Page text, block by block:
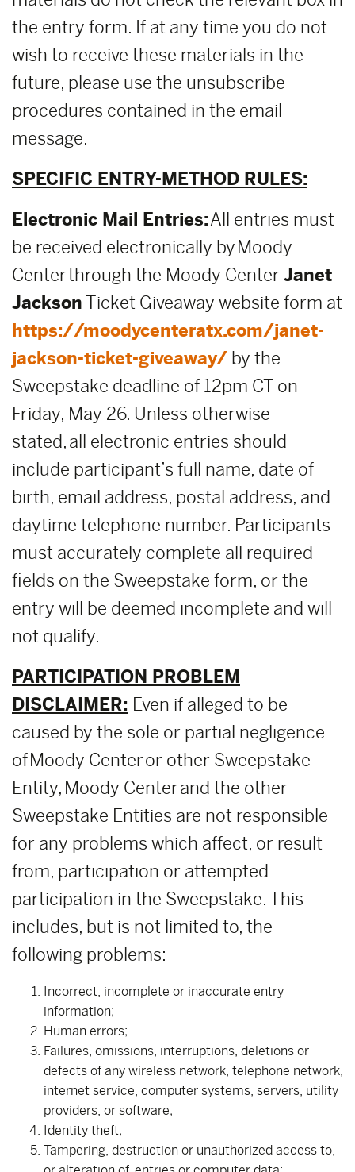
the entry form. If at any time you do not
wish to receive these materials in the
future, please use the unsubscribe
procedures contained in the email
message.
SPECIFIC ENTRY-METHOD RULES:
Electronic Mail Entries:All entries must
be received electronically by Moody
Center through the Moody CenterJanet
JacksonTicket Giveaway website form at
https://moodycenteratx.com/janet-
jackson-ticket-giveaway/ by the
Sweepstake deadline of 12pm CT on
Friday, May 26. Unless otherwise
stated, all electronic entries should
include participant’s full name, date of
birth, email address, postal address, and
daytime telephone number. Participants
must accurately complete all required
fields on the Sweepstake form, or the
entry will be deemed incomplete and will
not qualify.
PARTICIPATION PROBLEM
DISCLAIMER: Even if alleged to be
caused by the sole or partial negligence
of Moody Center or other Sweepstake
Entity, Moody Center and the other
Sweepstake Entities are not responsible
for any problems which affect, or result
from, participation or attempted
participation in the Sweepstake. This
includes, but is not limited to, the
following problems:
Incorrect, incomplete or inaccurate entry
information;
Human errors;
Failures, omissions, interruptions, deletions or
defects of any wireless network, telephone network,
internet service, computer systems, servers, utility
providers, or software;
Identity theft;
Tampering, destruction or unauthorized access to,